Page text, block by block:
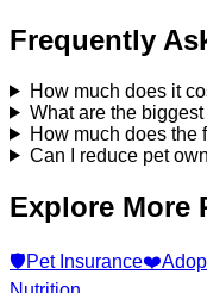
Frequently
How much does it
What are the
How much does the
Can I reduce pet
Explore More
🛡️Pet Insurance❤️